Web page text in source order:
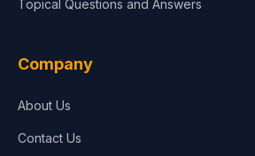
Topical Questions and Answers
Company
About Us
Contact Us